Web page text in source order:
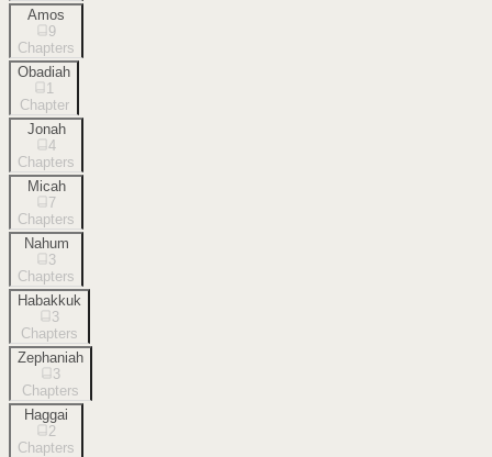
Amos
9
Chapters
Obadiah
1
Chapter
Jonah
4
Chapters
Micah
7
Chapters
Nahum
3
Chapters
Habakkuk
3
Chapters
Zephaniah
3
Chapters
Haggai
2
Chapters